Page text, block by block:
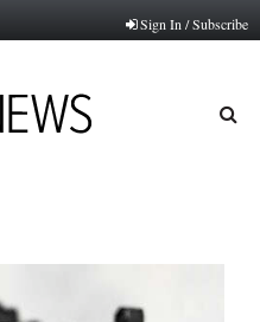
Sign In / Subscribe